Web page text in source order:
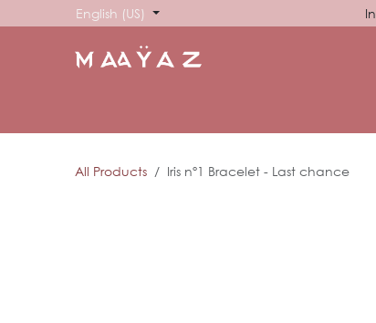
Skip to ContentEnglish (US)
All Products Iris nº1 Bracelet - Last chance